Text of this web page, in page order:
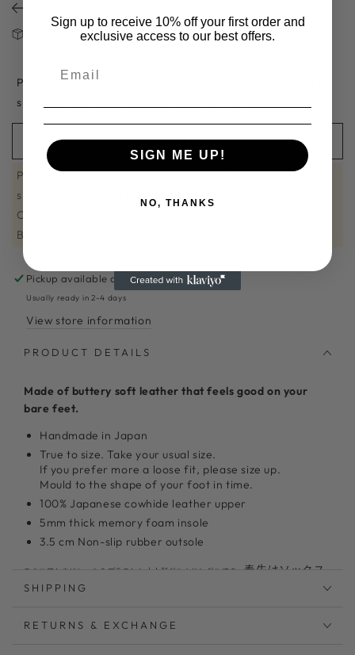
請注意：減價及斷碼鞋款不設退換 FINAL SALE ITEMS ARE NOT VALID
FOR RETURN OR EXCAHNGE
Pre order shoes are handcrafted in progress. They will be
shipped from Japan factory to you in 14-21 business days.
PRE ORDER
Please note that the craftsmanship of handmade leather
shoes involves complex and time-consuming procedures.
Orders will be shipped out immediately upon completion—
But it will worth the wait!
Pickup available at Hysan Shop 717
Usually ready in 2-4 days
View store information
PRODUCT DETAILS
Made of buttery soft leather that feels good on your
bare feet.
Handmade in Japan
True to size. Take your usual size.
If you prefer more a loose fit, please size up.
Mould to the shape of your foot in time.
100% Japanese cowhide leather upper
5mm thick memory foam insole
3.5 cm Non-slip rubber outsole
スクエアトウにヒールをプラスした大人顔グルカサンダルです。 春先はソックス
を合わせて、真夏は素足で長いシーズン活躍するサンダル
く、デイリー使いにもおすすめです。
SHIPPING
RETURNS & EXCHANGE
Sign up to receive 10% off your first order and
exclusive access to our best offers.
SIGN ME UP!
NO, THANKS